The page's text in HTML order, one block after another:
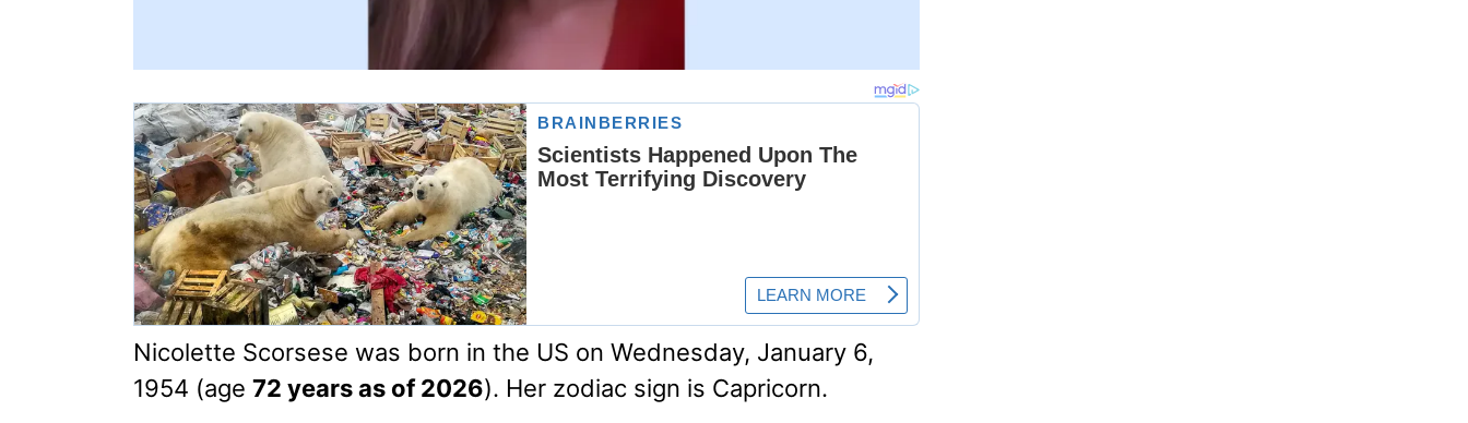
Nicolette Scorsese was born in the US on Wednesday, January 6,
1954 (age 72 years as of 2026). Her zodiac sign is Capricorn.